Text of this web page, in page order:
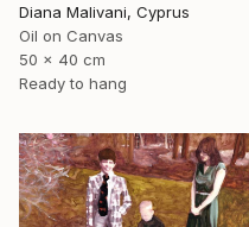
Diana Malivani, Cyprus
Oil on Canvas
50 x 40 cm
Ready to hang